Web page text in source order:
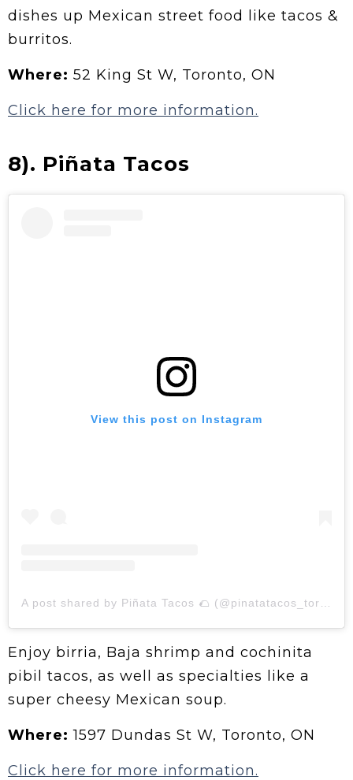
dishes up Mexican street food like tacos &
burritos.
Where: 52 King St W, Toronto, ON
Click here for more information.
8). Piñata Tacos
View this post on Instagram
Enjoy birria, Baja shrimp and cochinita
pibil tacos, as well as specialties like a
super cheesy Mexican soup.
Where: 1597 Dundas St W, Toronto, ON
Click here for more information.